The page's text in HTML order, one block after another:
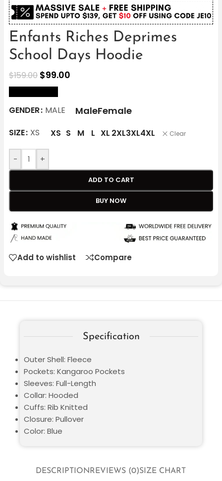
Enfants Riches Deprimes
School Days Hoodie
$159.00 $99.00
GENDER MALE MaleFemale
SIZE XS XS S M L XL 2XL3XL4XL Clear
- +
ADD TO CART
BUY NOW
Add to wishlist Compare
DESCRIPTIONREVIEWS (0)SIZE CHART
Specification
Outer Shell: Fleece
Pockets: Kangaroo Pockets
Sleeves: Full-Length
Collar: Hooded
Cuffs: Rib Knitted
Closure: Pullover
Color: Blue